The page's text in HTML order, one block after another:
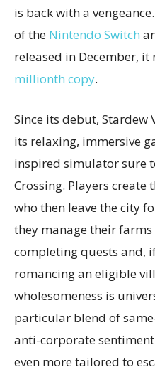
is back with a
of the Nintendo Switch
released in December, it
millionth copy.
Since its debut, Stardew
its relaxing, immersive
inspired simulator sure
Crossing. Players
who then leave the city
they manage their
completing quests and,
romancing an eligible
wholesomeness is
particular blend of
anti-corporate
even more tailored to